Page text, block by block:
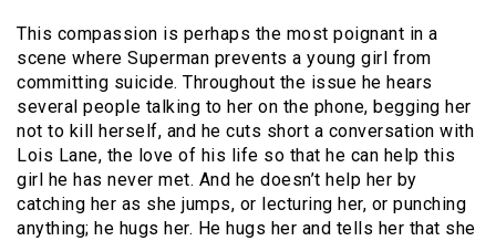
This compassion is perhaps the most poignant in a
scene where Superman prevents a young girl from
committing suicide. Throughout the issue he hears
several people talking to her on the phone, begging her
not to kill herself, and he cuts short a conversation with
Lois Lane, the love of his life so that he can help this
girl he has never met. And he doesn’t help her by
catching her as she jumps, or lecturing her, or punching
anything; he hugs her. He hugs her and tells her that she